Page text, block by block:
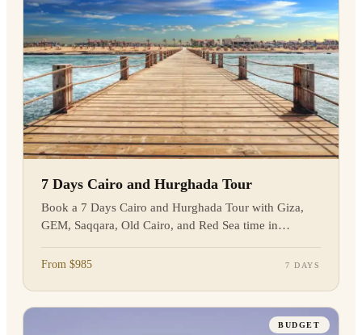
7 Days Cairo and Hurghada Tour
Book a 7 Days Cairo and Hurghada Tour with Giza,
GEM, Saqqara, Old Cairo, and Red Sea time in
From $985 7 DAYS
BUDGET